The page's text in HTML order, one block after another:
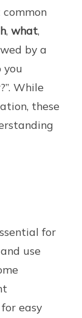
common
,what,
by a
you
While
these
for
use
easy